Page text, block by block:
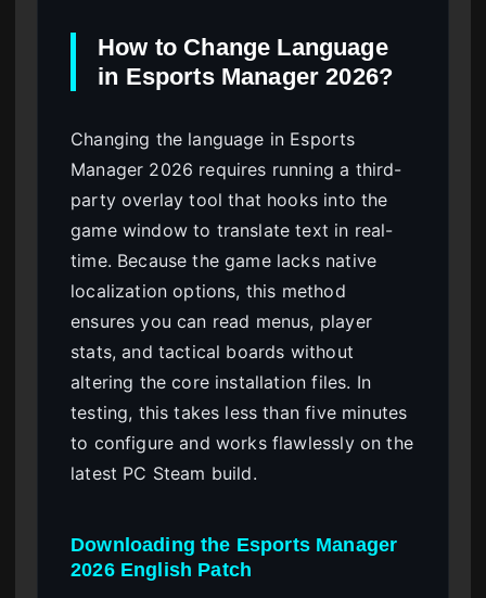
How to Change Language
in Esports Manager 2026?
Changing the language in Esports
Manager 2026 requires running a third-
party overlay tool that hooks into the
game window to translate text in real-
time. Because the game lacks native
localization options, this method
ensures you can read menus, player
stats, and tactical boards without
altering the core installation files. In
testing, this takes less than five minutes
to configure and works flawlessly on the
latest PC Steam build.
Downloading the Esports Manager
2026 English Patch